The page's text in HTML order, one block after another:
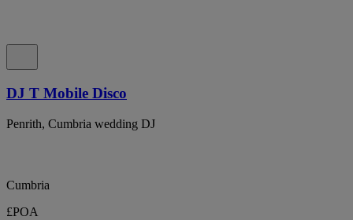
DJ T Mobile Disco
Penrith, Cumbria wedding DJ
Cumbria
£POA